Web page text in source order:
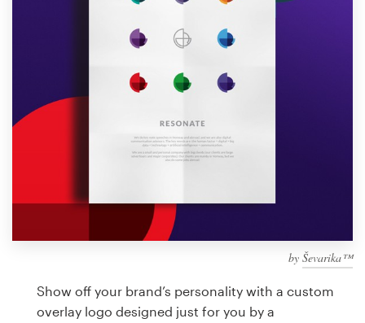
by Ševarika™
Show off your brand’s personality with a custom
overlay logo designed just for you by a
Discover inspiration
design